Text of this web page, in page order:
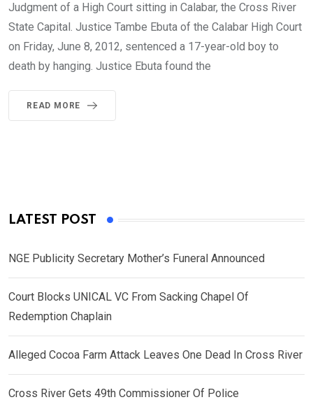
Judgment of a High Court sitting in Calabar, the Cross River
State Capital. Justice Tambe Ebuta of the Calabar High Court
on Friday, June 8, 2012, sentenced a 17-year-old boy to
death by hanging. Justice Ebuta found the
READ MORE
LATEST POST
NGE Publicity Secretary Mother’s Funeral Announced
Court Blocks UNICAL VC From Sacking Chapel Of
Redemption Chaplain
Alleged Cocoa Farm Attack Leaves One Dead In Cross River
Cross River Gets 49th Commissioner Of Police